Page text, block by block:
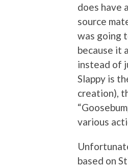
does have
source
was going
because it
instead of
Slappy is
creation),
various
based on